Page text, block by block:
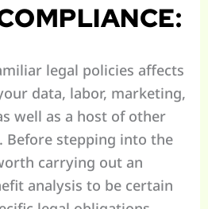
legal policies affects
data, labor, marketing,
well as a host of other
Before stepping into the
carrying out an
analysis to be certain